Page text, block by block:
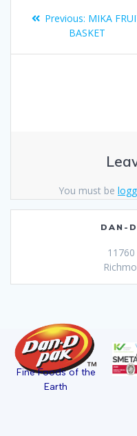
Previous: MIKA
BASKET
You must be
DAN-
Fine Foods of the
Earth